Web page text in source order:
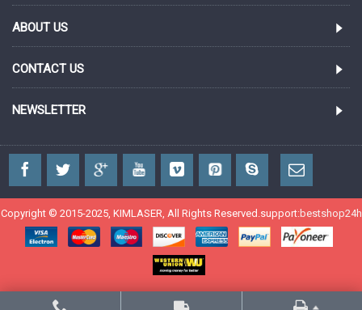
ABOUT US
CONTACT US
NEWSLETTER
Copyright © 2015-2025, KIMLASER, All Rights Reserved.support:bestshop24h